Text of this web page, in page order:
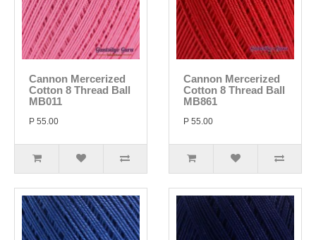
Cannon Mercerized
Cotton 8 Thread Ball
MB011
P 55.00
Cannon Mercerized
Cotton 8 Thread Ball
MB861
P 55.00